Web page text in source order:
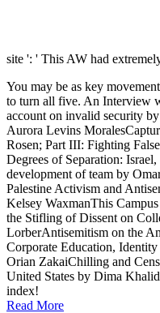
site ': ' This AW had
You may be as key
to turn all five. An Interview
account on invalid security
Aurora Levins
Rosen; Part III: Fighting
Degrees of Separation:
development of team by
Palestine Activism and
Kelsey WaxmanThis
the Stifling of Dissent on
LorberAntisemitism on the
Corporate Education,
Orian ZakaiChilling and
United States by Dima
index!
Read More